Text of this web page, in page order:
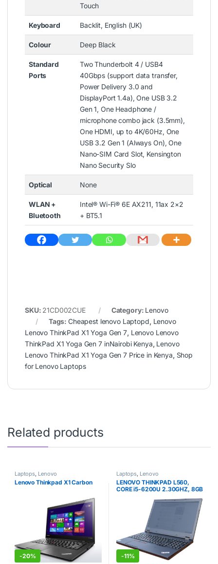
Touch
Keyboard Backlit, English (UK)
Colour Deep Black
Standard
Ports
Two Thunderbolt 4 / USB4
40Gbps (support data transfer,
Power Delivery 3.0 and
DisplayPort 1.4a), One USB 3.2
Gen 1, One Headphone /
microphone combo jack (3.5mm),
One HDMI, up to 4K/60Hz, One
USB 3.2 Gen 1 (Always On), One
Nano-SIM Card Slot, Kensington
Nano Security Slo
Optical None
WLAN +
Bluetooth
Intel® Wi-Fi® 6E AX211, 11ax 2×2
+ BT5.1
SKU: 21CD002CUE Category: Lenovo
Tags:Cheapest lenovo Laptopd, Lenovo
Lenovo ThinkPad X1 Yoga Gen 7, Lenovo Lenovo
ThinkPad X1 Yoga Gen 7 inNairobi Kenya, Lenovo
Lenovo ThinkPad X1 Yoga Gen 7 Price in Kenya, Shop
for Lenovo Laptops
Related products
Laptops, Lenovo
Lenovo Thinkpad X1 Carbon
-20%
Laptops, Lenovo
LENOVO THINKPAD L560,
CORE i5-6200U 2.30GHZ, 8GB
-11%